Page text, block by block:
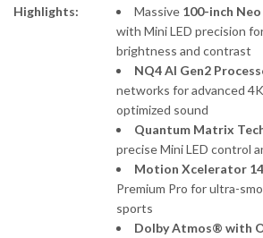
Highlights: Massive 100-inch
with Mini LED precision
brightness and contrast
NQ4 AI Gen2
networks for advanced
optimized sound
Quantum Matrix
precise Mini LED control
Motion Xcelerator
Premium Pro for ultra-
sports
Dolby Atmos® with